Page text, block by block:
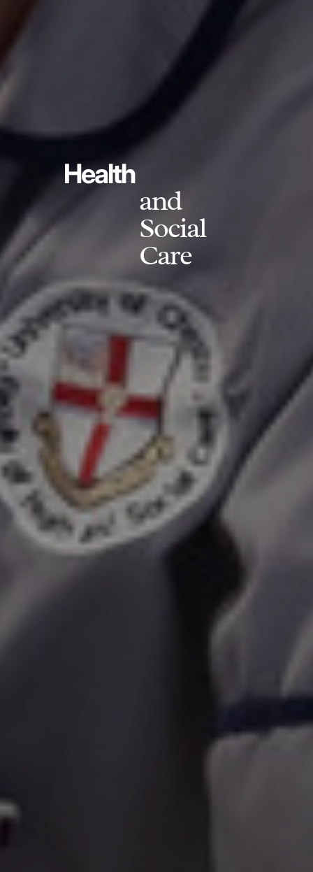
Health
and
Social
Care